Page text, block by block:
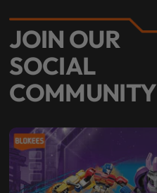
JOIN OUR
SOCIAL
COMMUNITY